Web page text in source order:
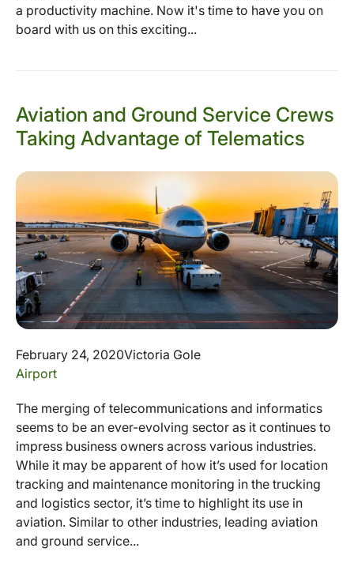
a productivity machine. Now it's time to have you on
board with us on this exciting...
Aviation and Ground Service Crews
Taking Advantage of Telematics
February 24, 2020Victoria Gole
Airport
The merging of telecommunications and informatics
seems to be an ever-evolving sector as it continues to
impress business owners across various industries.
While it may be apparent of how it’s used for location
tracking and maintenance monitoring in the trucking
and logistics sector, it’s time to highlight its use in
aviation. Similar to other industries, leading aviation
and ground service...